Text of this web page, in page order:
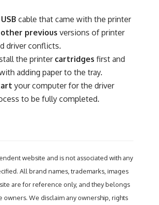
USB cable that came with the printer
previous versions of printer
driver conflicts.
the printer cartridges first and
adding paper to the tray.
your computer for the driver
to be fully completed.
website and is not associated with any
All brand names, trademarks, images
are for reference only, and they belongs
owners. We disclaim any ownership, rights